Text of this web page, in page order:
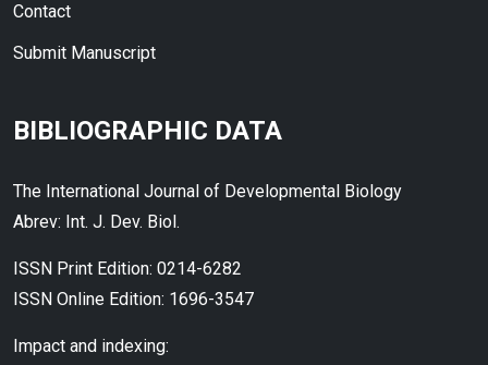
Contact
Submit Manuscript
BIBLIOGRAPHIC DATA
The International Journal of Developmental Biology
Abrev: Int. J. Dev. Biol.
ISSN Print Edition: 0214-6282
ISSN Online Edition: 1696-3547
Impact and indexing: